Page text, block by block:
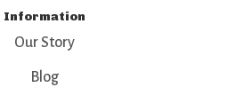
Information
Our Story
Blog